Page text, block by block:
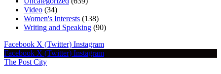
Video (34)
Women's Interests (138)
Writing and Speaking (90)
Facebook X (Twitter) Instagram
Facebook X (Twitter) Instagram
The Post City